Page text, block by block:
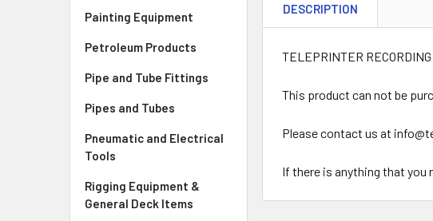
Painting Equipment
Petroleum Products
Pipe and Tube Fittings
Pipes and Tubes
Pneumatic and Electrical
Tools
Rigging Equipment &
General Deck Items
DESCRIPTION
TELEPRINTER
This product can not be
Please contact us at
If there is anything that you